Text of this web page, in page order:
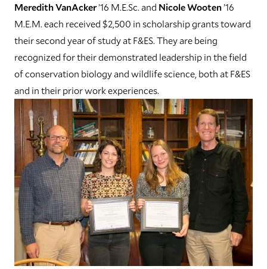
Meredith VanAcker’16 M.E.Sc. and Nicole Wooten’16
M.E.M. each received $2,500 in scholarship grants toward
their second year of study at F&ES. They are being
recognized for their demonstrated leadership in the field
of conservation biology and wildlife science, both at F&ES
and in their prior work experiences.